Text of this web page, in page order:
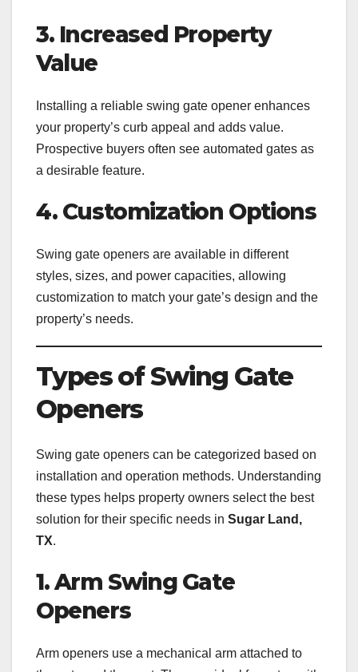
3. Increased Property
Value
Installing a reliable swing gate opener enhances
your property’s curb appeal and adds value.
Prospective buyers often see automated gates as
a desirable feature.
4. Customization Options
Swing gate openers are available in different
styles, sizes, and power capacities, allowing
customization to match your gate’s design and the
property’s needs.
Types of Swing Gate
Openers
Swing gate openers can be categorized based on
installation and operation methods. Understanding
these types helps property owners select the best
solution for their specific needs in Sugar Land,
TX.
1. Arm Swing Gate
Openers
Arm openers use a mechanical arm attached to